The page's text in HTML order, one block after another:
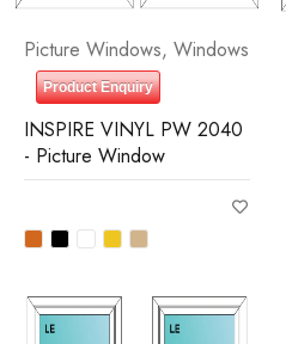
Picture Windows, Windows
Product Enquiry
INSPIRE VINYL PW 2040
- Picture Window